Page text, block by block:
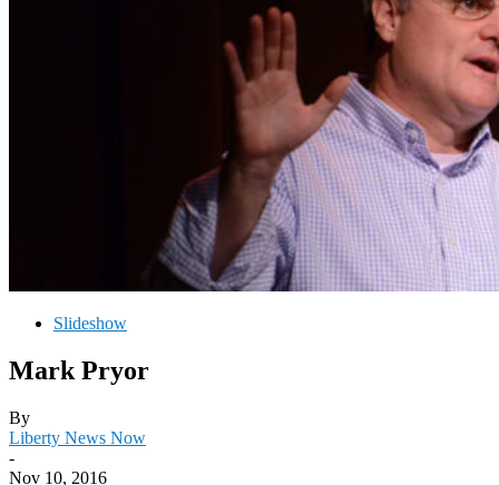
Slideshow
Mark Pryor
By
Liberty News Now
-
Nov 10, 2016